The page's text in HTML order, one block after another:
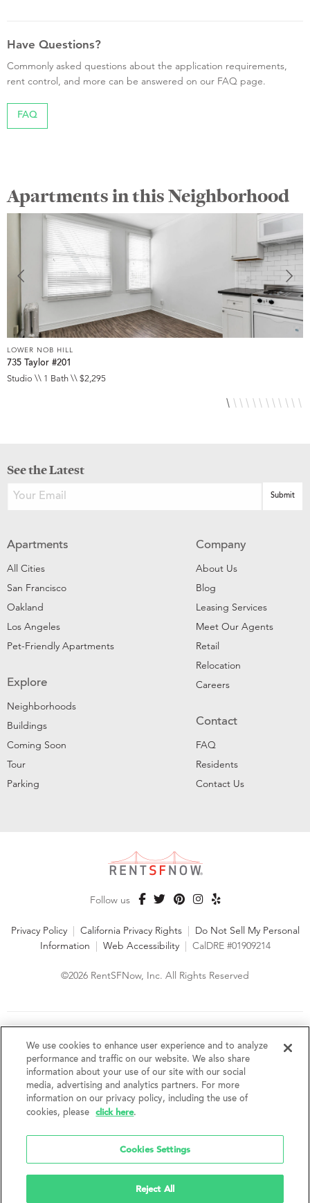
Have Questions?
Commonly asked questions about the application requirements,
rent control, and more can be answered on our FAQ page.
FAQ
Apartments in this Neighborhood
LOWER NOB HILL
735 Taylor #201
Studio \\ 1 Bath \\ $2,295
See the Latest
Apartments
All Cities
San Francisco
Oakland
Los Angeles
Pet-Friendly Apartments
Explore
Neighborhoods
Buildings
Coming Soon
Tour
Parking
Company
About Us
Blog
Leasing Services
Meet Our Agents
Retail
Relocation
Careers
Contact
FAQ
Residents
Contact Us
Follow us
Privacy Policy | California Privacy Rights | Do Not Sell My Personal
Information | Web Accessibility | CalDRE #01909214
©2026 RentSFNow, Inc. All Rights Reserved
fair housing laws. We encourage and support an affirmative
advertising and marketing program in which there are no
barriers to obtaining housing because of a person's actual or
perceived race, color, religion, creed, sex, handicap,
disability, AIDS/HIV status, familial status, national origin, ancestry, place of
birth, age, sexual orientation, gender identity, source of income, weight,
height or other protected category under federal, state or local law.
without notice. Features, amenities, unit sizes, and prices vary by building.
We use cookies to enhance user experience and to analyze
performance and traffic on our website. We also share
information about your use of our site with our social
media, advertising and analytics partners. For more
information on our privacy policy, including the use of
cookies, please
click here.
Cookies Settings
Reject All